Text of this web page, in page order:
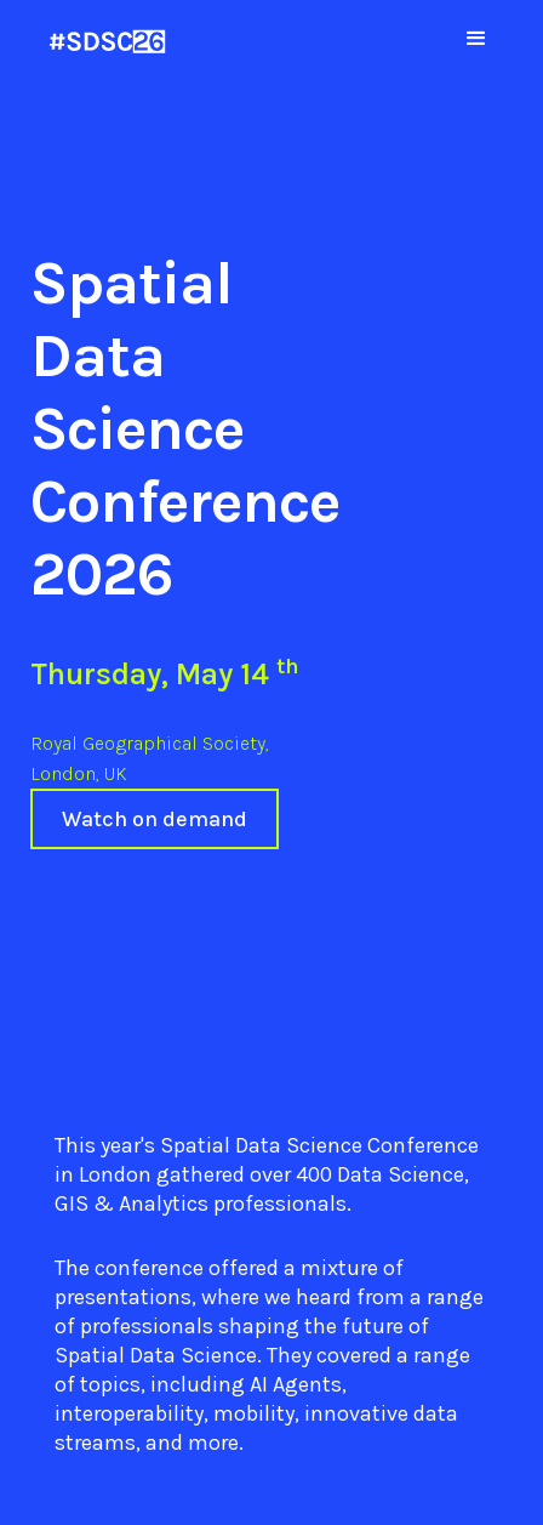
Spatial
Data
Science
Conference
2026
Thursday, May 14 th
Royal Geographical Society,
London, UK
Watch on demand
This year's Spatial Data Science Conference
in London gathered over 400 Data Science,
GIS & Analytics professionals.
The conference offered a mixture of
presentations, where we heard from a range
of professionals shaping the future of
Spatial Data Science. They covered a range
of topics, including AI Agents,
interoperability, mobility, innovative data
streams, and more.